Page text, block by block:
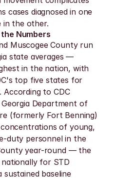
cases diagnosed in one
in the other.
the Numbers
Muscogee County run
state averages —
in the nation, with
top five states for
According to CDC
Department of
(formerly Fort Benning)
of young,
duty personnel in the
year-round — the
for STD
baseline